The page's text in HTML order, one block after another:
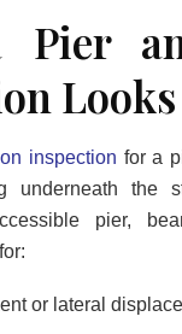
Pier
inspection for a
underneath the
pier,
or lateral